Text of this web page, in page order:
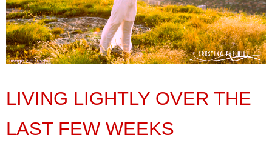
LIVING LIGHTLY OVER THE
LAST FEW WEEKS